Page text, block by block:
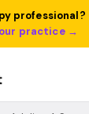
professional?
practice →